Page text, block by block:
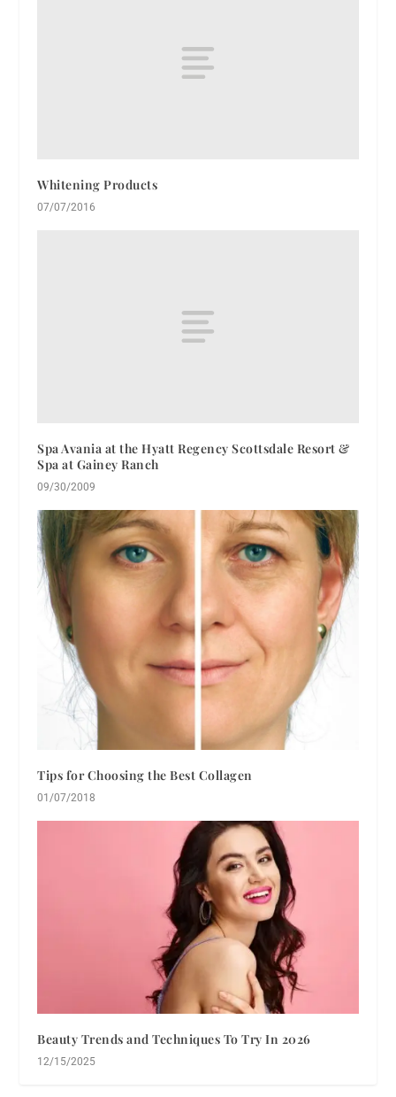
Whitening Products
07/07/2016
Spa Avania at the Hyatt Regency Scottsdale Resort &
Spa at Gainey Ranch
09/30/2009
Tips for Choosing the Best Collagen
01/07/2018
Beauty Trends and Techniques To Try In 2026
12/15/2025